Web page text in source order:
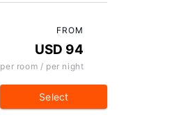
FROM
USD 94
per room / per night
Select